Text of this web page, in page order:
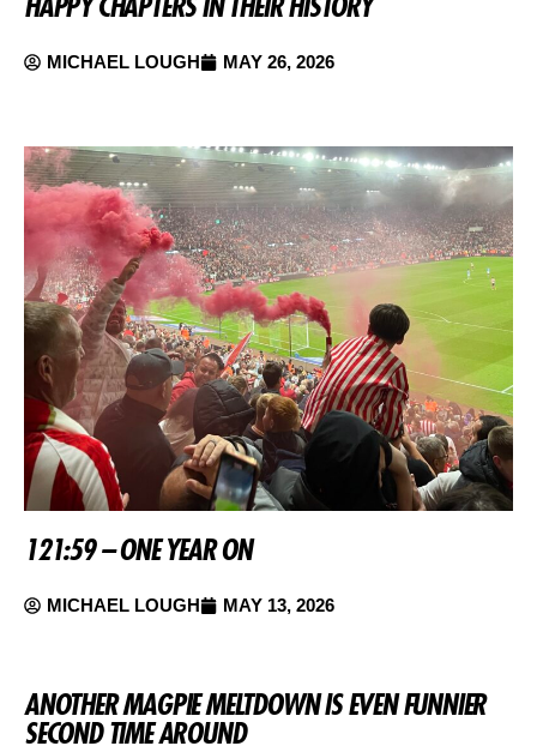
MICHAEL LOUGH MAY 26, 2026
121:59 – ONE YEAR ON
MICHAEL LOUGH MAY 13, 2026
ANOTHER MAGPIE MELTDOWN IS EVEN FUNNIER
SECOND TIME AROUND